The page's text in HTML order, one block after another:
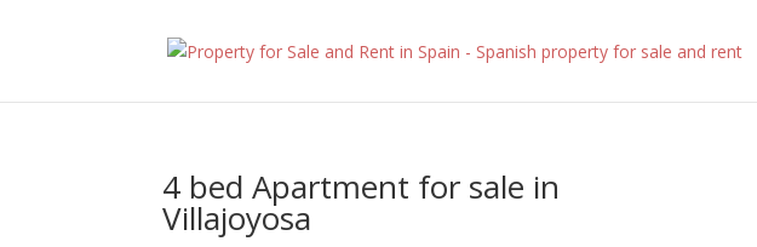
4 bed Apartment for sale in
Villajoyosa